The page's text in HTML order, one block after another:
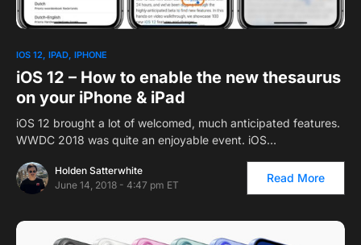
IOS 12 IPAD IPHONE
iOS 12 – How to enable the new thesaurus
on your iPhone & iPad
iOS 12 brought a lot of welcomed, much anticipated features.
WWDC 2018 was quite an enjoyable event. iOS…
Holden Satterwhite
June 14, 2018 - 4:47 pm ET
Read More